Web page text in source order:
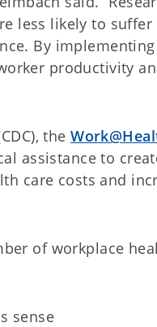
less likely to
By implementing
productivity
the
assistance to
care costs and
of workplace
sense